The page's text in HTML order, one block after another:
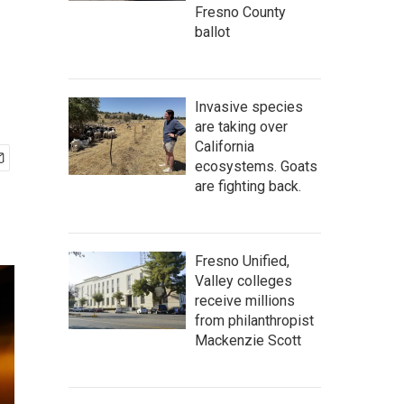
Fresno County
ballot
Invasive species
are taking over
California
ecosystems. Goats
are fighting back.
Fresno Unified,
Valley colleges
receive millions
from philanthropist
Mackenzie Scott